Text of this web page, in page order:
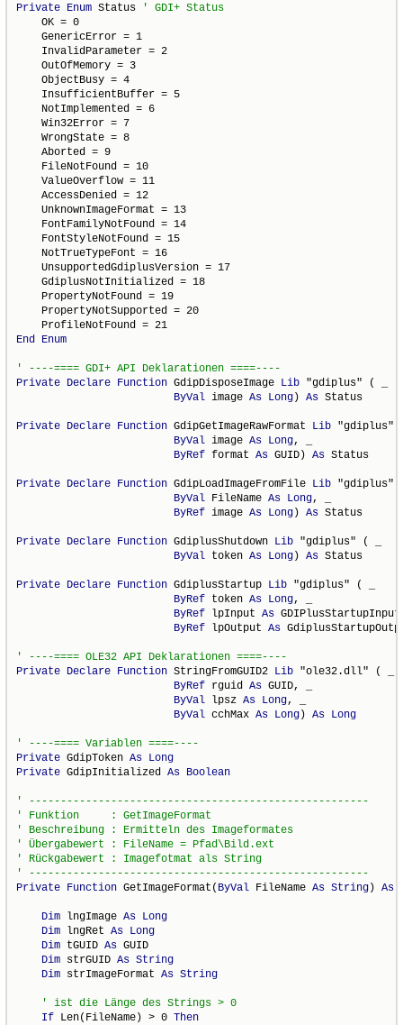
Private Enum Status
    OK = 0
    GenericError = 1
    InvalidParameter = 2
    OutOfMemory = 3
    ObjectBusy = 4
    InsufficientBuffer = 5
    NotImplemented = 6
    Win32Error = 7
    WrongState = 8
    Aborted = 9
    FileNotFound = 10
    ValueOverflow = 11
    AccessDenied = 12
    UnknownImageFormat = 13
    FontFamilyNotFound = 14
    FontStyleNotFound = 15
    NotTrueTypeFont = 16
    UnsupportedGdiplusVersion = 17
    GdiplusNotInitialized = 18
    PropertyNotFound = 19
    PropertyNotSupported = 20
End
Enum
Private Declare Function GdipDisposeImage Lib "gdiplus" ( _
ByVal image As Long) As Status
Private Declare Function GdipGetImageRawFormat Lib "gdiplus"
ByVal image As Long, _
ByRef format As GUID) As Status
Private Declare Function GdipLoadImageFromFile Lib "gdiplus"
ByVal FileName As Long, _
ByRef image As Long) As Status
Private Declare Function GdiplusShutdown Lib "gdiplus" ( _
ByVal token As Long) As Status
Private Declare Function GdiplusStartup Lib "gdiplus" ( _
ByRef token As Long, _
ByRef lpInput As
ByRef lpOutput As
Private Declare Function StringFromGUID2 Lib "ole32.dll" ( _
ByRef rguid As GUID, _
ByVal lpsz As Long, _
ByVal cchMax As Long) As Long
Private GdipToken As Long
Private GdipInitialized As Boolean
Private Function GetImageFormat( ByVal FileName As String) As
Dim lngImage As Long
Dim lngRet As Long
Dim tGUID As GUID
Dim strGUID As String
Dim strImageFormat As String
If Len(FileName) > 0 Then